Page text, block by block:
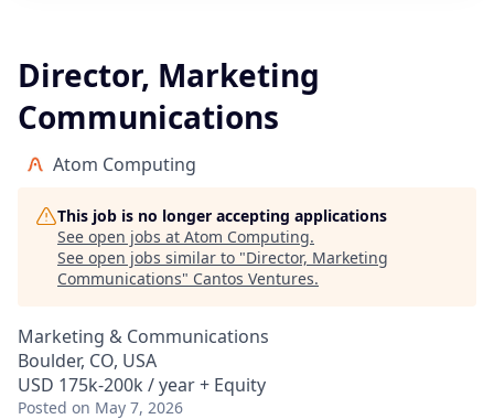
Director, Marketing
Communications
Atom Computing
This job is no longer accepting applications
See open jobs at Atom Computing.
See open jobs similar to "Director, Marketing
Communications" Cantos Ventures.
Marketing & Communications
Boulder, CO, USA
USD 175k-200k / year + Equity
Posted on May 7, 2026